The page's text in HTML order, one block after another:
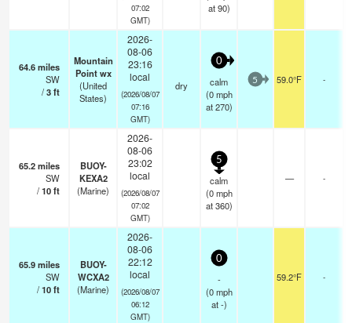
07:02
GMT)
at 90)
64.6miles
SW
/3ft
Mountain
Point wx
(United
States)
2026-
08-06
23:16
local
(2026/08/07
07:16
GMT)
dry
0
calm
(0 mph
at 270)
5 59.0°F -
65.2miles
SW
/10ft
BUOY-
KEXA2
(Marine)
2026-
08-06
23:02
local
(2026/08/07
07:02
GMT)
5
calm
(0 mph
at 360)
— -
65.9miles
SW
/10ft
BUOY-
WCXA2
(Marine)
2026-
08-06
22:12
local
(2026/08/07
06:12
GMT)
0
-
(0 mph
at -)
59.2°F -